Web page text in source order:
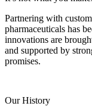
Partnering with
pharmaceuticals has
innovations are
and supported by
promises.
Our History